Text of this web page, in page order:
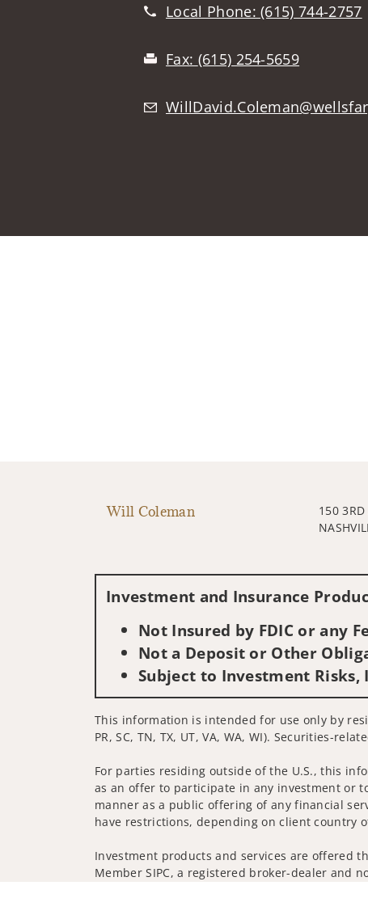
Local Phone:(615) 744-2757
Fax: (615) 254-5659
Will Coleman
150 3RD
Investment and Insurance
Not Insured by FDIC or any
Not a Deposit or Other
Subject to Investment
This information is intended for use only by
PR, SC, TN, TX, UT, VA, WA, WI). Securities-
For parties residing outside of the U.S., this
as an offer to participate in any investment or
manner as a public offering of any financial
have restrictions, depending on client country
Investment products and services are offered
Member SIPC, a registered broker-dealer and